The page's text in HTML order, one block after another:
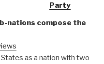
Party
nations compose the
as a nation with two